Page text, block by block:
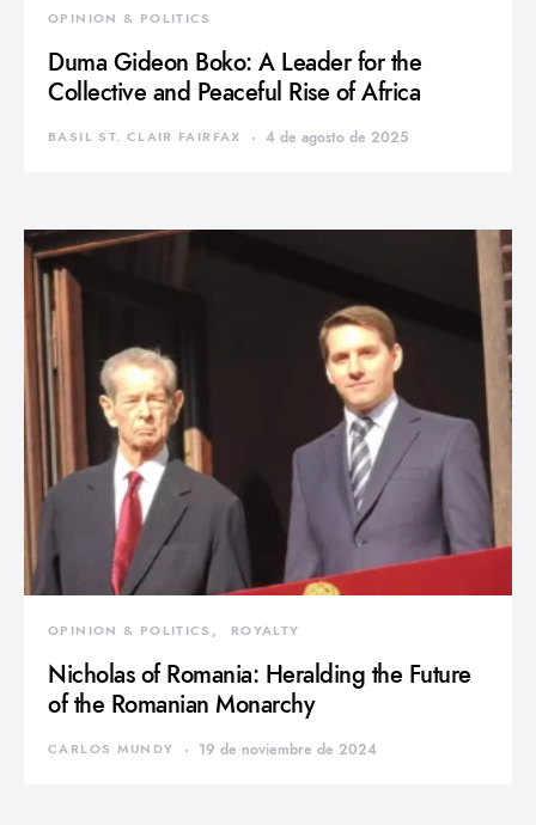
OPINION & POLITICS
Duma Gideon Boko: A Leader for the
Collective and Peaceful Rise of Africa
BASIL ST. CLAIR FAIRFAX 4 de agosto de 2025
OPINION & POLITICS ROYALTY
Nicholas of Romania: Heralding the Future
of the Romanian Monarchy
CARLOS MUNDY 19 de noviembre de 2024